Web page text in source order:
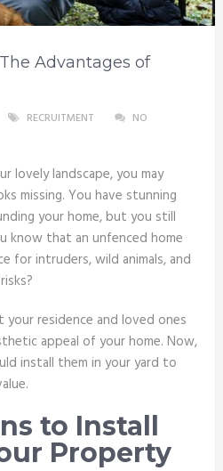
Advantages of
RECRUITMENT
NO
lovely landscape, you may
missing. You have stunning
your home, but you still
know that an unfenced home
for intruders, wild animals, and
residence and loved ones
appeal of your home. Now,
install them in your yard to
to Install
Property